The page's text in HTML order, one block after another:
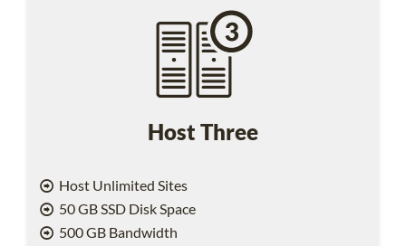
Host Three
Host Unlimited Sites
50 GB SSD Disk Space
500 GB Bandwidth